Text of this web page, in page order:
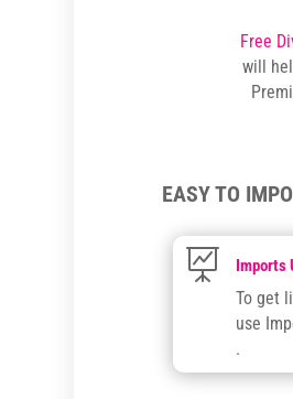
Free
will
EASY TO
 Imports
To get
use
.